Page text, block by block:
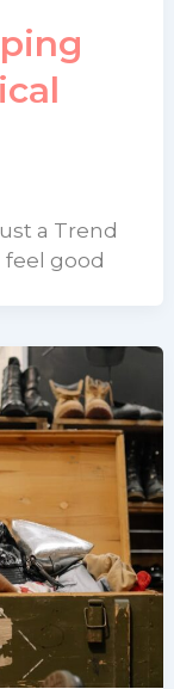
a Trend
feel good